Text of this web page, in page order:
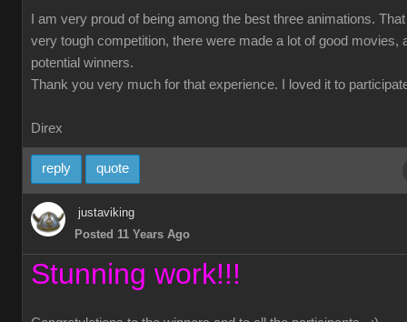
I am very proud of being among the best three animations.
very tough competition, there were made a lot of good movies,
potential winners.
Thank you very much for that experience. I loved it to
Direx
reply quote
justaviking
Posted 11 Years Ago
Stunning work!!!